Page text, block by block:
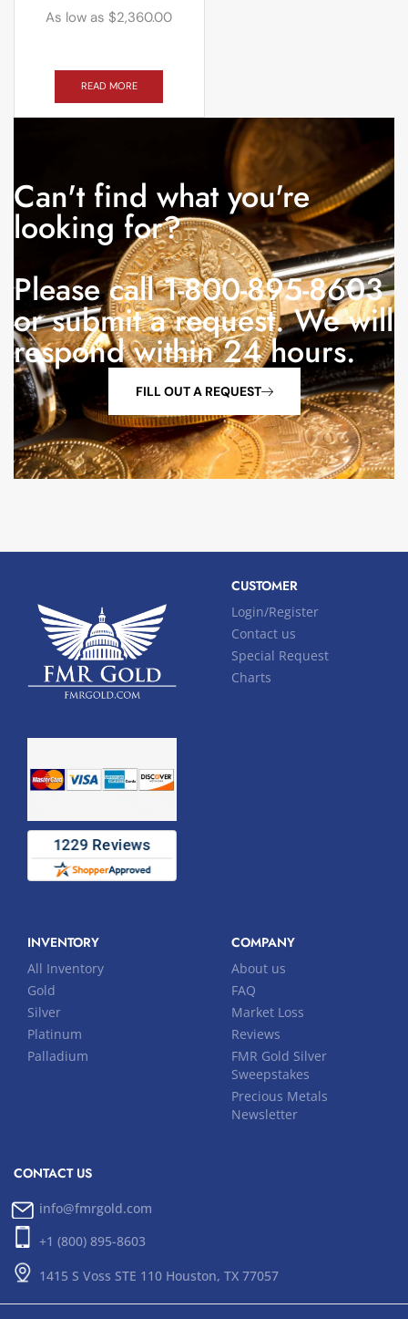
As low as $2,360.00
READ MORE
Can't find what you're
looking for?
Please call 1-800-895-8603
or submit a request. We will
respond within 24 hours.
FILL OUT A REQUEST
CUSTOMER
Login/Register
Contact us
Special Request
Charts
INVENTORY
All Inventory
Gold
Silver
Platinum
Palladium
COMPANY
About us
FAQ
Market Loss
Reviews
FMR Gold Silver
Sweepstakes
Precious Metals
Newsletter
CONTACT US
info@fmrgold.com
+1 (800) 895-8603
1415 S Voss STE 110 Houston, TX 77057